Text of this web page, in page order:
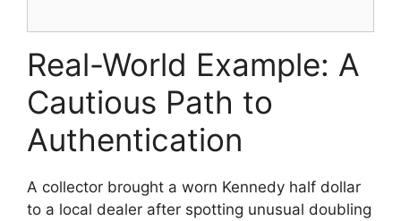
Real-World Example: A
Cautious Path to
Authentication
A collector brought a worn Kennedy half dollar
to a local dealer after spotting unusual doubling